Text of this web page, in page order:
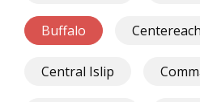
Buffalo Centereach
Central Islip